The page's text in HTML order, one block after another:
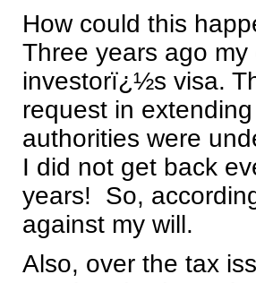
How could this
Three years ago
investorï¿½s visa.
request in
authorities were
I did not get back
years! So,
against my will.
Also, over the tax